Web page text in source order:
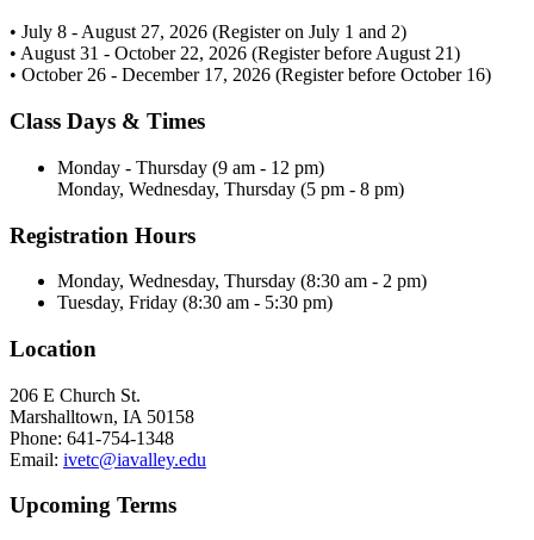
• July 8 - August 27, 2026 (Register on July 1 and 2)
• August 31 - October 22, 2026 (Register before August 21)
• October 26 - December 17, 2026 (Register before October 16)
Class Days & Times
Monday - Thursday (9 am - 12 pm)
Monday, Wednesday, Thursday (5 pm - 8 pm)
Registration Hours
Monday, Wednesday, Thursday (8:30 am - 2 pm)
Tuesday, Friday (8:30 am - 5:30 pm)
Location
206 E Church St.
Marshalltown, IA 50158
Phone: 641-754-1348
Email: ivetc@iavalley.edu
Upcoming Terms